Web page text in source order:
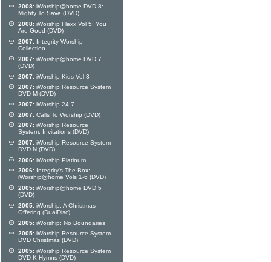
2008: iWorship@home DVD 8:
Mighty To Save (DVD)
2008: iWorship Flexx Vol 5: You
Are Good (DVD)
2007: Integrity Worship
Collection
2007: iWorship@home DVD 7
(DVD)
2007: iWorship Kids Vol 3
2007: iWorship Resource System
DVD M (DVD)
2007: iWorship 24:7
2007: Calls To Worship (DVD)
2007: iWorship Resource
System: Invitations (DVD)
2007: iWorship Resource System
DVD N (DVD)
2006: iWorship Platinum
2006: Integrity's The Box:
iWorship@home Vols 1-6 (DVD)
2005: iWorship@home DVD 5
(DVD)
2005: iWorship: A Christmas
Offering (DualDisc)
2005: iWorship: No Boundaries
2005: iWorship Resource System
DVD Christmas (DVD)
2005: iWorship Resource System
DVD K Hymns (DVD)